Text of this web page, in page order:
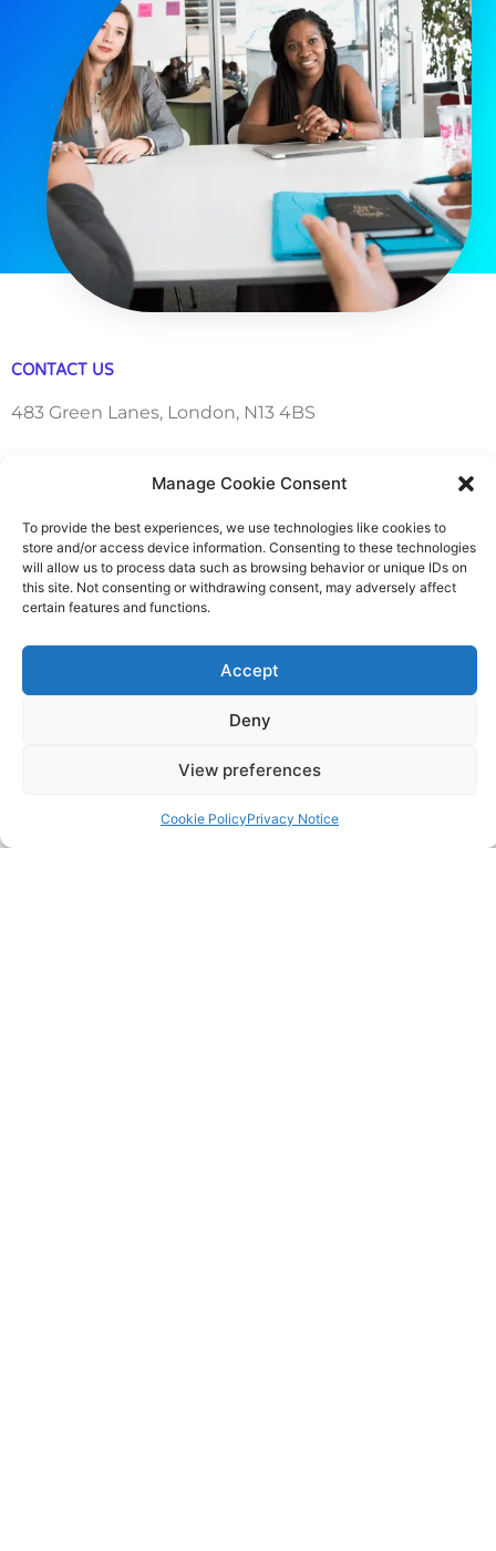
Manage Cookie Consent
To provide the best experiences, we use technologies like cookies to
store and/or access device information. Consenting to these technologies
will allow us to process data such as browsing behavior or unique IDs on
this site. Not consenting or withdrawing consent, may adversely affect
certain features and functions.
Accept
Deny
View preferences
Cookie PolicyPrivacy Notice
CONTACT US
483 Green Lanes, London, N13 4BS
SITELINKS